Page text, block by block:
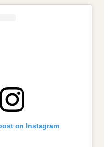
on Instagram